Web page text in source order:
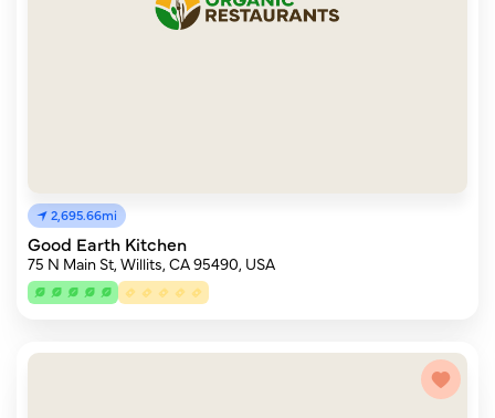
2,695.66mi
Good Earth Kitchen
75 N Main St, Willits, CA 95490, USA